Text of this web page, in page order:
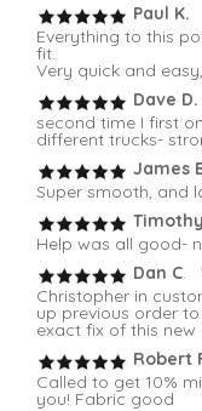
Paul K.
Everything to this
fit.
Very quick and
Dave D.
second time I first
different trucks-
James
Super smooth, and
Help was all good-
Dan C.
Christopher in
up previous order
exact fix of this new
Robert
Called to get 10%
you! Fabric good